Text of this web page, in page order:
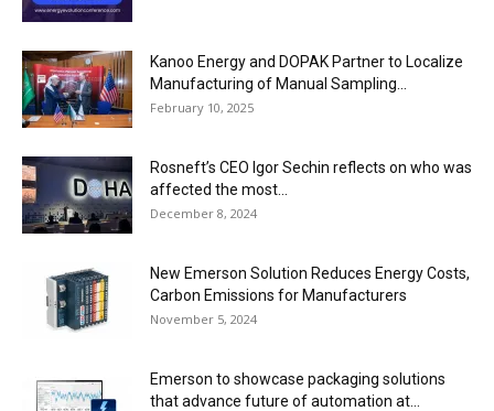
Kanoo Energy and DOPAK Partner to Localize
Manufacturing of Manual Sampling...
February 10, 2025
Rosneft’s CEO Igor Sechin reflects on who was
affected the most...
December 8, 2024
New Emerson Solution Reduces Energy Costs,
Carbon Emissions for Manufacturers
November 5, 2024
Emerson to showcase packaging solutions
that advance future of automation at...